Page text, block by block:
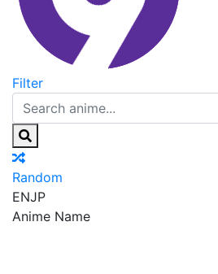
Filter
Random
ENJP
Anime Name